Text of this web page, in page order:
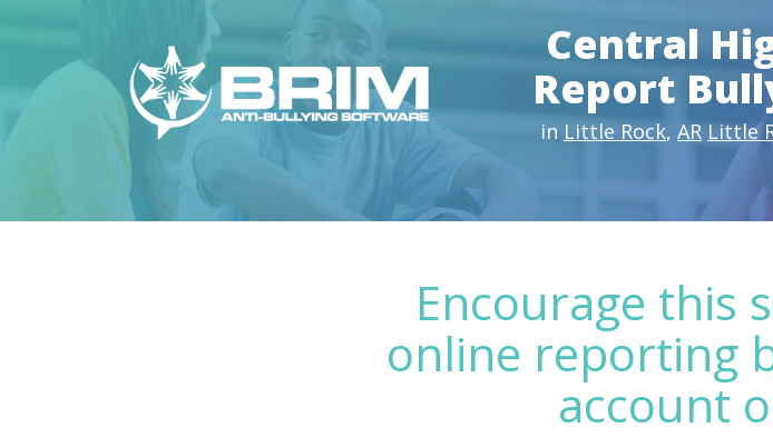
Central
Report
in Little Rock, AR Little
Encourage this
online reporting
account